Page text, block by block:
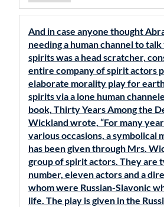
And in case anyone thought
needing a human channel to
spirits was a head scratcher,
entire company of spirit actors
elaborate morality play for
spirits via a lone human
book, Thirty Years Among the
Wickland wrote, “For many
various occasions, a symbolical
has been given through Mrs.
group of spirit actors. They are
number, eleven actors and a
whom were Russian-Slavonic
life. The play is given in the